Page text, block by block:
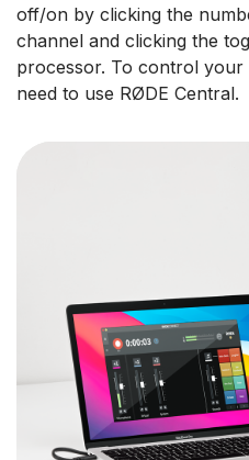
off/on by clicking the
channel and clicking the
processor. To control
need to use RØDE Central.